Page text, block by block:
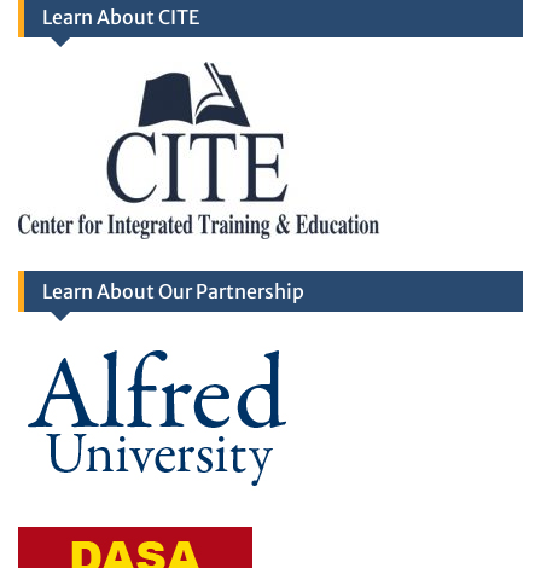
Learn About CITE
Learn About Our Partnership